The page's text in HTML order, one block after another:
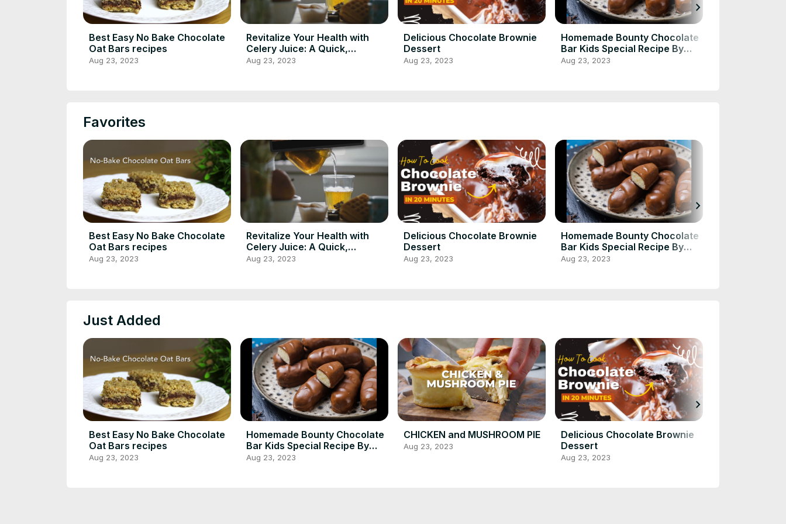
Best Easy No Bake Chocolate
Oat Bars recipes
Aug 23, 2023
Revitalize Your Health with
Celery Juice: A Quick,
Nutritious & Refreshing
Aug 23, 2023
Delicious Chocolate Brownie
Dessert
Aug 23, 2023
Homemade Bounty Chocolate
Bar Kids Special Recipe By
Cooking Ideas 💡
Aug 23, 2023
chevron_right
Favorites
Best Easy No Bake Chocolate
Oat Bars recipes
Aug 23, 2023
Revitalize Your Health with
Celery Juice: A Quick,
Nutritious & Refreshing
Aug 23, 2023
Delicious Chocolate Brownie
Dessert
Aug 23, 2023
Homemade Bounty Chocolate
Bar Kids Special Recipe By
Cooking Ideas 💡
Aug 23, 2023
chevron_right
Just Added
Best Easy No Bake Chocolate
Oat Bars recipes
Aug 23, 2023
Homemade Bounty Chocolate
Bar Kids Special Recipe By
Cooking Ideas 💡
Aug 23, 2023
CHICKEN and MUSHROOM PIE
Aug 23, 2023
Delicious Chocolate Brownie
Dessert
Aug 23, 2023
chevron_right